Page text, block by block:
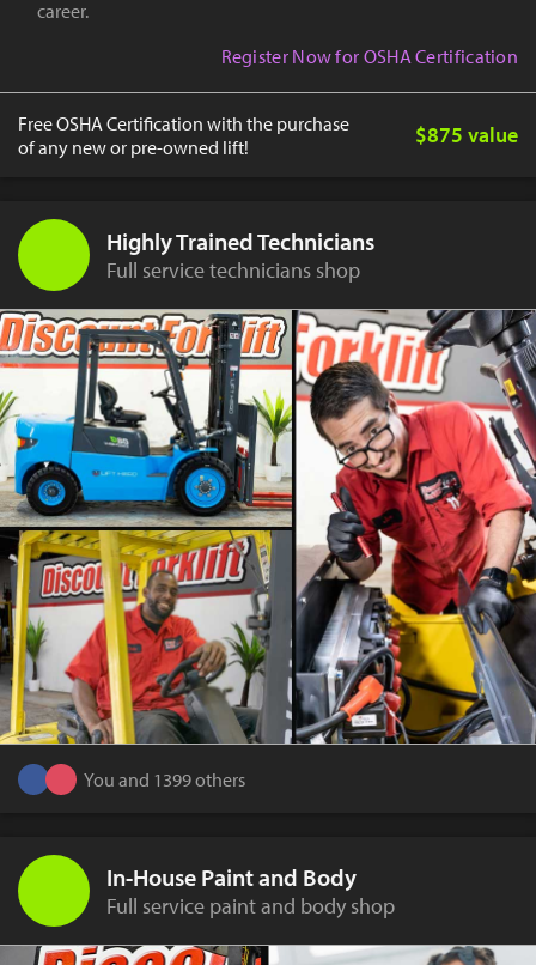
career.
Register Now for OSHA Certification
Free OSHA Certification with the purchase
of any new or pre-owned lift!
$875 value
Highly Trained Technicians
Full service technicians shop
You and 1399 others
In-House Paint and Body
Full service paint and body shop